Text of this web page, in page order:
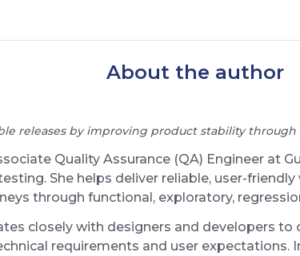
About the author
releases by improving product stability
Quality Assurance (QA) Engineer at
She helps deliver reliable, user-
through functional, exploratory,
closely with designers and developers to
requirements and user expectations.